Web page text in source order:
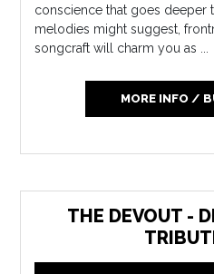
conscience that goes deeper
melodies might suggest,
songcraft will charm you as ...
MORE INFO /
THE DEVOUT -